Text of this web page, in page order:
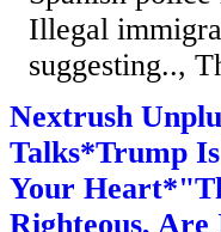
Illegal
suggesting..,
Nextrush
Talks*Trump
Your
Righteous,